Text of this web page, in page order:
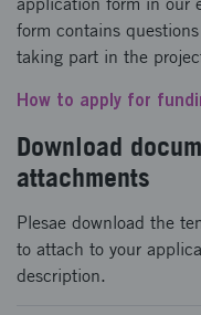
application form in our
form contains
taking part in the
How to apply for
Download
attachments
Plesae download the
to attach to your
description.